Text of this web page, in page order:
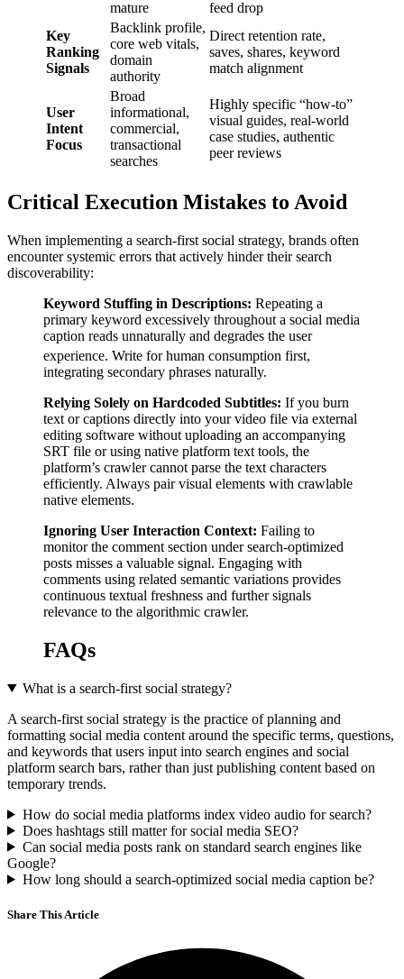
mature
feed drop
Key
Ranking
Signals
Backlink profile,
core web vitals,
domain
authority
Direct retention rate,
saves, shares, keyword
match alignment
User
Intent
Focus
Broad
informational,
commercial,
transactional
searches
Highly specific “how-to”
visual guides, real-world
case studies, authentic
peer reviews
Critical Execution Mistakes to Avoid
When implementing a search-first social strategy, brands often
encounter systemic errors that actively hinder their search
discoverability:
Keyword Stuffing in Descriptions: Repeating a
primary keyword excessively throughout a social media
caption reads unnaturally and degrades the user
experience. Write for human consumption first,
integrating secondary phrases naturally.
Relying Solely on Hardcoded Subtitles: If you burn
text or captions directly into your video file via external
editing software without uploading an accompanying
SRT file or using native platform text tools, the
platform’s crawler cannot parse the text characters
efficiently. Always pair visual elements with crawlable
native elements.
Ignoring User Interaction Context: Failing to
monitor the comment section under search-optimized
posts misses a valuable signal. Engaging with
comments using related semantic variations provides
continuous textual freshness and further signals
relevance to the algorithmic crawler.
FAQs
What is a search-first social strategy?
A search-first social strategy is the practice of planning and
formatting social media content around the specific terms, questions,
and keywords that users input into search engines and social
platform search bars, rather than just publishing content based on
temporary trends.
How do social media platforms index video audio for search?
Does hashtags still matter for social media SEO?
Can social media posts rank on standard search engines like
Google?
How long should a search-optimized social media caption be?
Share This Article